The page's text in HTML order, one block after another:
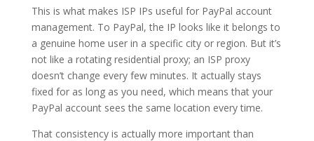
This is what makes ISP IPs useful for PayPal account
management. To PayPal, the IP looks like it belongs to
a genuine home user in a specific city or region. But it’s
not like a rotating residential proxy; an ISP proxy
doesn’t change every few minutes. It actually stays
fixed for as long as you need, which means that your
PayPal account sees the same location every time.
That consistency is actually more important than